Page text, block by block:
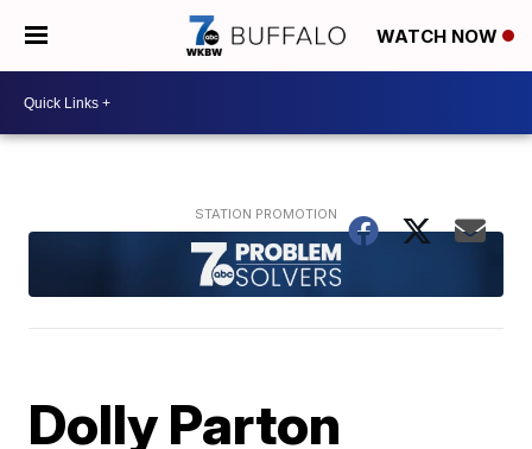
WATCH NOW
Dolly Parton